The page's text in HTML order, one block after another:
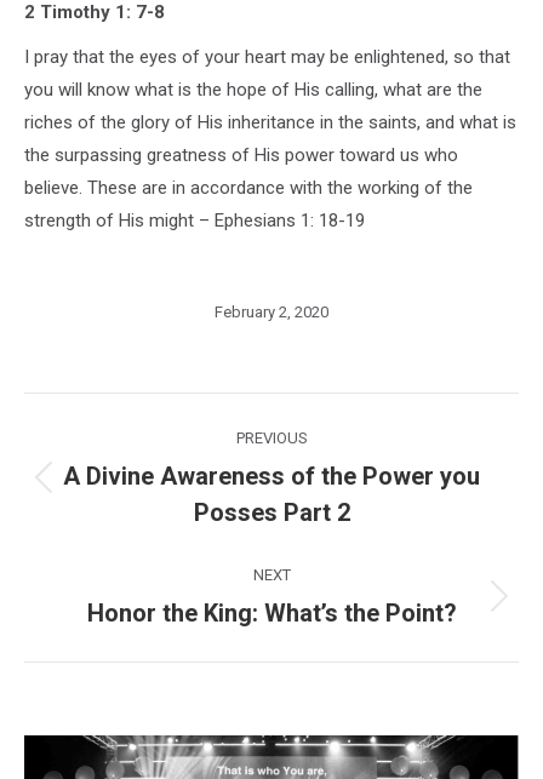
2 Timothy 1: 7-8
I pray that the eyes of your heart may be enlightened, so that
you will know what is the hope of His calling, what are the
riches of the glory of His inheritance in the saints, and what is
the surpassing greatness of His power toward us who
believe. These are in accordance with the working of the
strength of His might – Ephesians 1: 18-19
February 2, 2020
navigation
PREVIOUS
post:
A Divine Awareness of the Power you
Posses Part 2
NEXT
Next
Honor the King: What’s the Point?